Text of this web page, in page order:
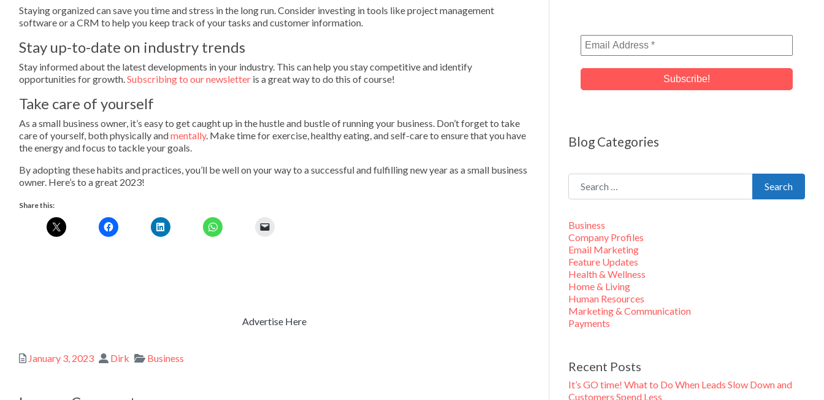
Staying organized can save you time and stress in the long run. Consider investing in tools like project management
software or a CRM to help you keep track of your tasks and customer information.
Stay up-to-date on industry trends
Stay informed about the latest developments in your industry. This can help you stay competitive and identify
opportunities for growth. Subscribing to our newsletter is a great way to do this of course!
Take care of yourself
As a small business owner, it’s easy to get caught up in the hustle and bustle of running your business. Don’t forget to take
care of yourself, both physically andmentally. Make time for exercise, healthy eating, and self-care to ensure that you have
the energy and focus to tackle your goals.
By adopting these habits and practices, you’ll be well on your way to a successful and fulfilling new year as a small business
owner. Here’s to a great 2023!
Share this:
Advertise Here
Posted
January 3, 2023 Author
Dirk Categories
Business
Blog Categories
Search for:
Search
Business
Company Profiles
Email Marketing
Feature Updates
Health & Wellness
Home & Living
Human Resources
Marketing & Communication
Payments
Recent Posts
It’s GO time! What to Do When Leads Slow Down and
Customers Spend Less